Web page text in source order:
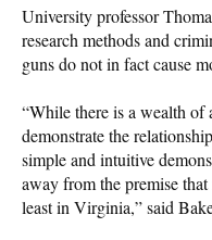
University professor
research methods and
guns do not in fact cause
“While there is a wealth of
demonstrate the
simple and intuitive
away from the premise
least in Virginia,” said